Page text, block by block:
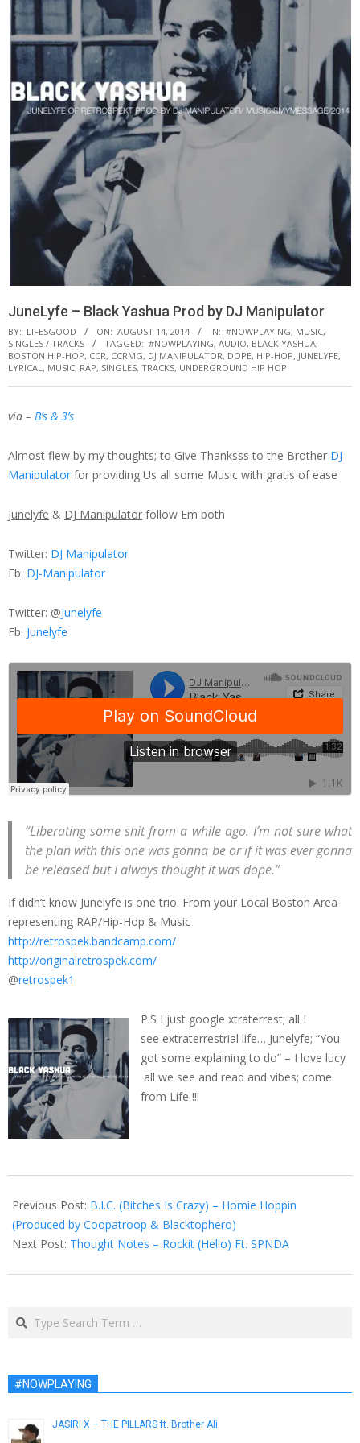
JuneLyfe – Black Yashua Prod by DJ Manipulator
BY: LIFESGOOD ON: AUGUST 14, 2014 IN: #NOWPLAYING, MUSIC,
SINGLES / TRACKS
TAGGED: #NOWPLAYING, AUDIO, BLACK YASHUA,
BOSTON HIP-HOP, CCR, CCRMG, DJ MANIPULATOR, DOPE, HIP-HOP, JUNELYFE,
LYRICAL, MUSIC, RAP, SINGLES, TRACKS, UNDERGROUND HIP HOP
via – B’s & 3’s
Almost flew by my thoughts; to Give Thanksss to the Brother DJ
Manipulator for providing Us all some Music with gratis of ease
Junelyfe & DJ Manipulator follow Em both
Twitter: DJ Manipulator
Fb: DJ-Manipulator
Twitter: @Junelyfe
Fb: Junelyfe
“Liberating some shit from a while ago. I’m not sure what
the plan with this one was gonna be or if it was ever gonna
be released but I always thought it was dope.”
If didn’t know Junelyfe is one trio. From your Local Boston Area
representing RAP/Hip-Hop & Music
http://retrospek.bandcamp.com/
http://originalretrospek.com/
@retrospek1
P:S I just google xtraterrest; all I
see extraterrestrial life… Junelyfe; “You
got some explaining to do” – I love lucy
all we see and read and vibes; come
from Life !!!
08-
14
Previous Post: B.I.C. (Bitches Is Crazy) – Homie Hoppin
(Produced by Coopatroop & Blacktophero)
Next Post: Thought Notes – Rockit (Hello) Ft. SPNDA
Search
#NOWPLAYING
JASIRI X – THE PILLARS ft. Brother Ali